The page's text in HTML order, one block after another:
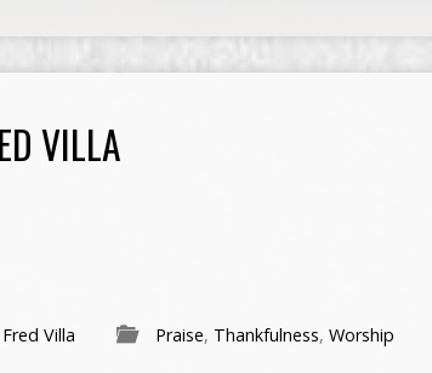
VILLA
Fred Villa Praise, Thankfulness, Worship